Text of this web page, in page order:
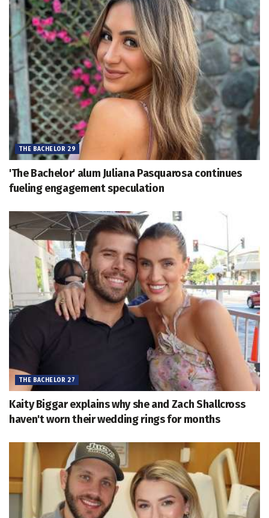
THE BACHELOR 29
'The Bachelor' alum Juliana Pasquarosa continues
fueling engagement speculation
THE BACHELOR 27
Kaity Biggar explains why she and Zach Shallcross
haven't worn their wedding rings for months